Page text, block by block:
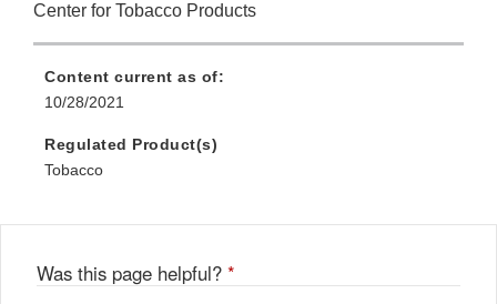
Center for Tobacco Products
Content current as of:
10/28/2021
Regulated Product(s)
Tobacco
Was this page helpful? *